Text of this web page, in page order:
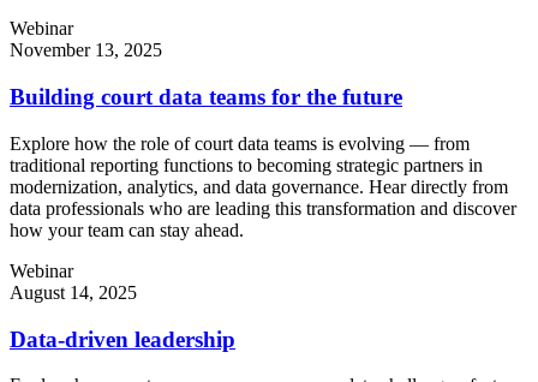
Webinar
November 13, 2025
Building court data teams for the future
Explore how the role of court data teams is evolving — from
traditional reporting functions to becoming strategic partners in
modernization, analytics, and data governance. Hear directly from
data professionals who are leading this transformation and discover
how your team can stay ahead.
Webinar
August 14, 2025
Data-driven leadership